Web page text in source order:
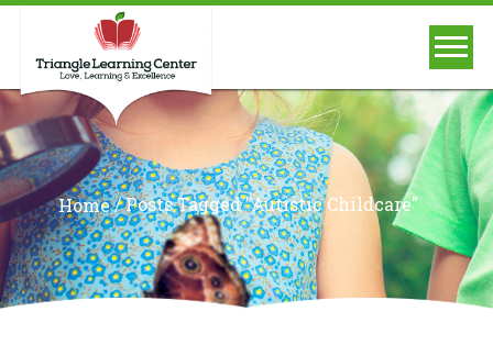
Home/Posts Tagged "autistic Childcare"